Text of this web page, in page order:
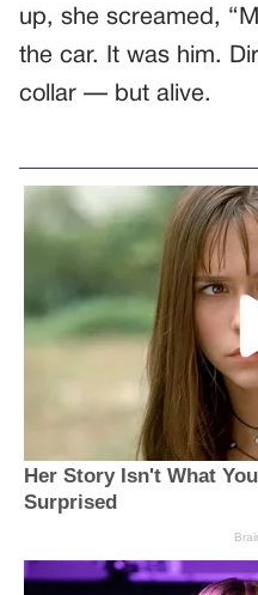
up, she screamed,
the car. It was him.
collar — but alive.